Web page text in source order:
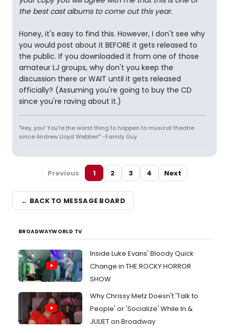
the best cast albums to come out this year.
Honey, it's easy to find this. However, I don't see why
you would post about it BEFORE it gets released to
the public. If you downloaded it from one of those
amateur LJ groups, why don't you keep the
discussion there or WAIT until it gets released
officially? (Assuming you're going to buy the CD
since you're raving about it.)
"Hey, you! You're the worst thing to happen to musical theatre
since Andrew Lloyd Webber!" -Family Guy
Previous 1 2 3 4 Next
← BACK TO MESSAGE BOARD
BROADWAYWORLD TV
Inside Luke Evans' Bloody Quick
Change in THE ROCKY HORROR
SHOW
Why Chrissy Metz Doesn't 'Talk to
People' or 'Socialize' While In &
JULIET on Broadway